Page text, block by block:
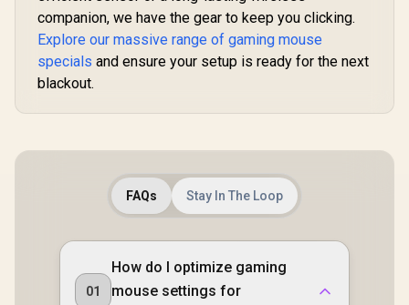
companion, we have the gear to keep you clicking.
Explore our massive range of gaming mouse
specials and ensure your setup is ready for the next
blackout.
FAQs Stay In The Loop
01
How do I optimize gaming
mouse settings for